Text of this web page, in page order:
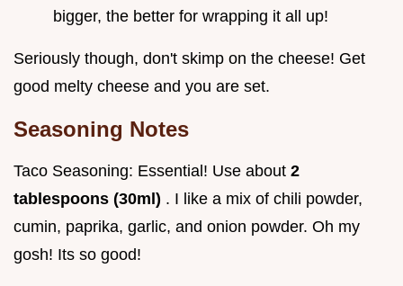
bigger, the better for wrapping it all up!
Seriously though, don't skimp on the cheese! Get
good melty cheese and you are set.
Seasoning Notes
Taco Seasoning: Essential! Use about 2
tablespoons (30ml) . I like a mix of chili powder,
cumin, paprika, garlic, and onion powder. Oh my
gosh! Its so good!